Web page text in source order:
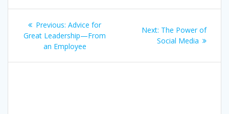
Post
navigation
Previous: Previous
post:
Advice for
Great Leadership—From
an Employee
Next: Next
post:
The Power of
Social Media